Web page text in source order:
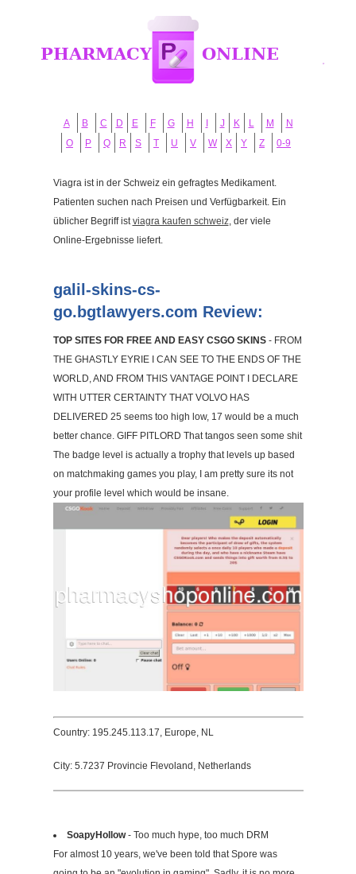
A B C D E F G H J K L M
N
O
P Q R S T U V W X Y Z 0-9
Viagra ist in der Schweiz ein gefragtes Medikament.
Patienten suchen nach Preisen und Verfügbarkeit. Ein
üblicher Begriff istviagra kaufen schweiz, der viele
Online-Ergebnisse liefert.
galil-skins-cs-
go.bgtlawyers.com Review:
TOP SITES FOR FREE AND EASY CSGO SKINS- FROM
THE GHASTLY EYRIE I CAN SEE TO THE ENDS OF THE
WORLD, AND FROM THIS VANTAGE POINT I DECLARE
WITH UTTER CERTAINTY THAT VOLVO HAS
DELIVERED 25 seems too high low, 17 would be a much
better chance. GIFF PITLORD That tangos seen some shit
The badge level is actually a trophy that levels up based
on matchmaking games you play, I am pretty sure its not
your profile level which would be insane.
Country: 195.245.113.17, Europe, NL
City: 5.7237 Provincie Flevoland, Netherlands
SoapyHollow- Too much hype, too much DRM
For almost 10 years, we've been told that Spore was